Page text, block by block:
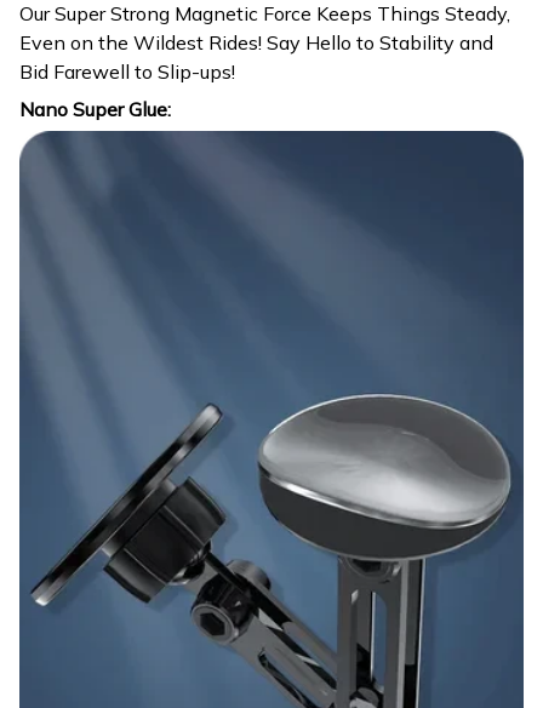
Our Super Strong Magnetic Force Keeps Things Steady,
Even on the Wildest Rides! Say Hello to Stability and
Bid Farewell to Slip-ups!
Nano Super Glue: